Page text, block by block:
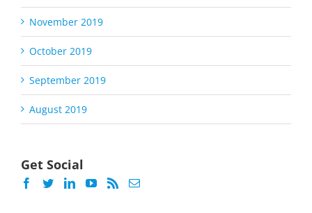
November 2019
October 2019
September 2019
August 2019
Get Social